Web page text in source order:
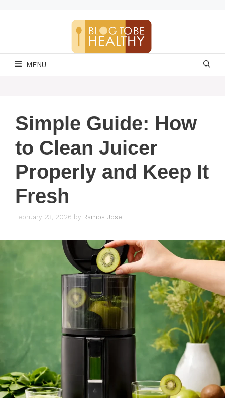
MENU
Simple Guide: How
to Clean Juicer
Properly and Keep It
Fresh
February 23, 2026 by Ramos Jose